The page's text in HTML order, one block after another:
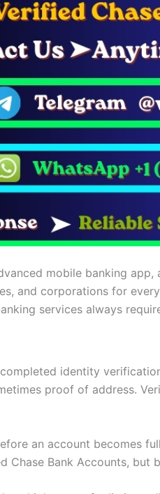
mobile banking
and corporations for
services always
identity
proof of address.
an account becomes
Chase Bank Accounts,